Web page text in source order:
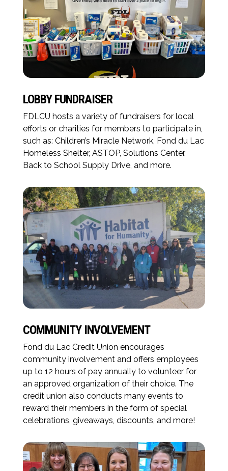
LOBBY FUNDRAISER
FDLCU hosts a variety of fundraisers for local
efforts or charities for members to participate in,
such as: Children’s Miracle Network, Fond du Lac
Homeless Shelter, ASTOP, Solutions Center,
Back to School Supply Drive, and more.
COMMUNITY INVOLVEMENT
Fond du Lac Credit Union encourages
community involvement and offers employees
up to 12 hours of pay annually to volunteer for
an approved organization of their choice. The
credit union also conducts many events to
reward their members in the form of special
celebrations, giveaways, discounts, and more!